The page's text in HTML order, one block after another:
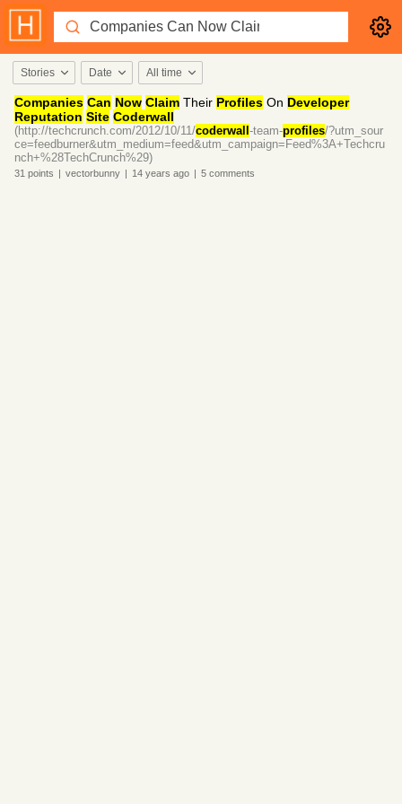
Stories Date All time
Companies Can Now Claim Their Profiles On Developer
Reputation Site Coderwall
(http://techcrunch.com/2012/10/11/coderwall -team-profiles/?utm_sour
ce=feedburner&utm_medium=feed&utm_campaign=Feed%3A+Techcru
nch+%28TechCrunch%29)
31 points | vectorbunny | 14 years ago | 5 comments